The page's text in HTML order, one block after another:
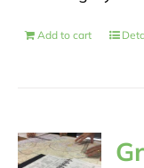
Add to cart